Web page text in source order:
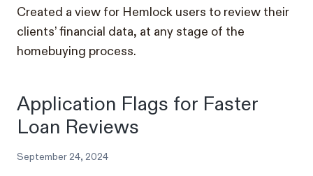
Created a view for Hemlock users to review their
clients’ financial data, at any stage of the
homebuying process.
Application Flags for Faster
Loan Reviews
September 24, 2024